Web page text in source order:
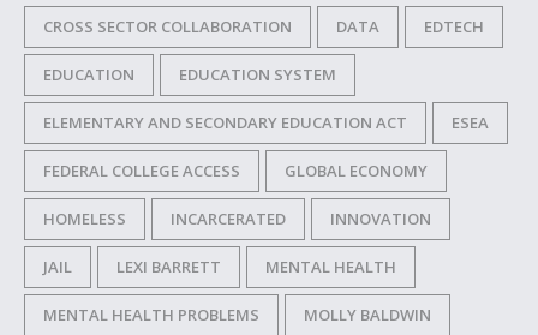
CROSS SECTOR COLLABORATION DATA EDTECH
EDUCATION EDUCATION SYSTEM
ELEMENTARY AND SECONDARY EDUCATION ACT ESEA
FEDERAL COLLEGE ACCESS GLOBAL ECONOMY
HOMELESS INCARCERATED INNOVATION
JAIL LEXI BARRETT MENTAL HEALTH
MENTAL HEALTH PROBLEMS MOLLY BALDWIN